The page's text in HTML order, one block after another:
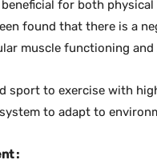
for both
found that there is a
muscle functioning and
sport to exercise with
to adapt to
: